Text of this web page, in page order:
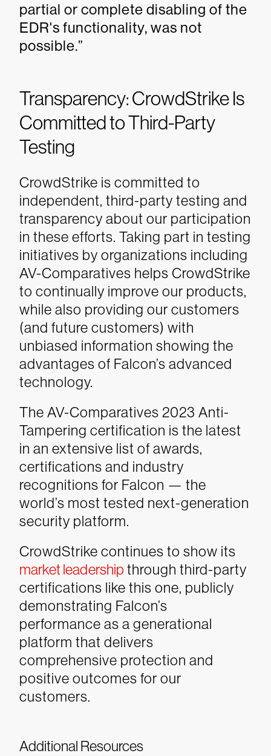
partial or complete disabling of the
EDR's functionality, was not
possible.”
Transparency: CrowdStrike Is
Committed to Third-Party
Testing
CrowdStrike is committed to
independent, third-party testing and
transparency about our participation
in these efforts. Taking part in testing
initiatives by organizations including
AV-Comparatives helps CrowdStrike
to continually improve our products,
while also providing our customers
(and future customers) with
unbiased information showing the
advantages of Falcon’s advanced
technology.
The AV-Comparatives 2023 Anti-
Tampering certification is the latest
in an extensive list of awards,
certifications and industry
recognitions for Falcon — the
world’s most tested next-generation
security platform.
CrowdStrike continues to show its
market leadership through third-party
certifications like this one, publicly
demonstrating Falcon’s
performance as a generational
platform that delivers
comprehensive protection and
positive outcomes for our
customers.
Additional Resources